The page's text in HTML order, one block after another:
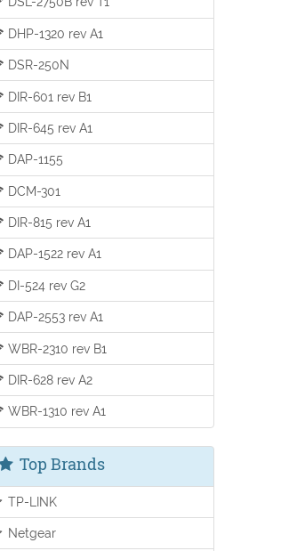
DHP-1320 rev A1
DSR-250N
DIR-601 rev B1
DIR-645 rev A1
DAP-1155
DCM-301
DIR-815 rev A1
DAP-1522 rev A1
DI-524 rev G2
DAP-2553 rev A1
WBR-2310 rev B1
DIR-628 rev A2
WBR-1310 rev A1
Top Brands
TP-LINK
Netgear